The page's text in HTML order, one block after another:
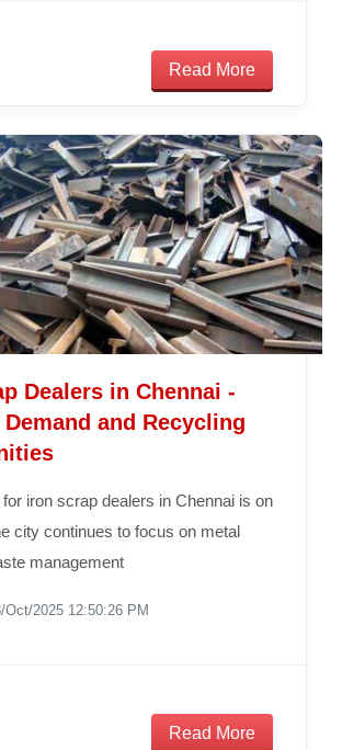
Read More
Dealers in Chennai -
and Recycling
iron scrap dealers in Chennai is on
city continues to focus on metal
management
Oct/2025 12:50:26 PM
Read More